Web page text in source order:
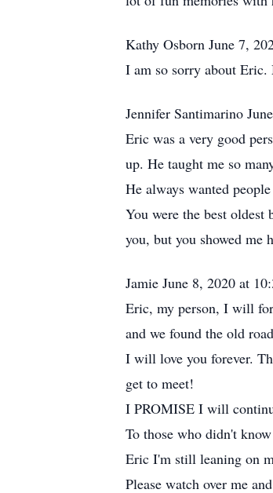
Kathy Osborn June 7,
I am so sorry about
Jennifer Santimarino
Eric was a very good
up. He taught me so
He always wanted
You were the best
you, but you showed me
Jamie June 8, 2020 at
Eric, my person, I will
and we found the old
I will love you forever.
get to meet!
I PROMISE I will
To those who didn't
Eric I'm still leaning on
Please watch over me